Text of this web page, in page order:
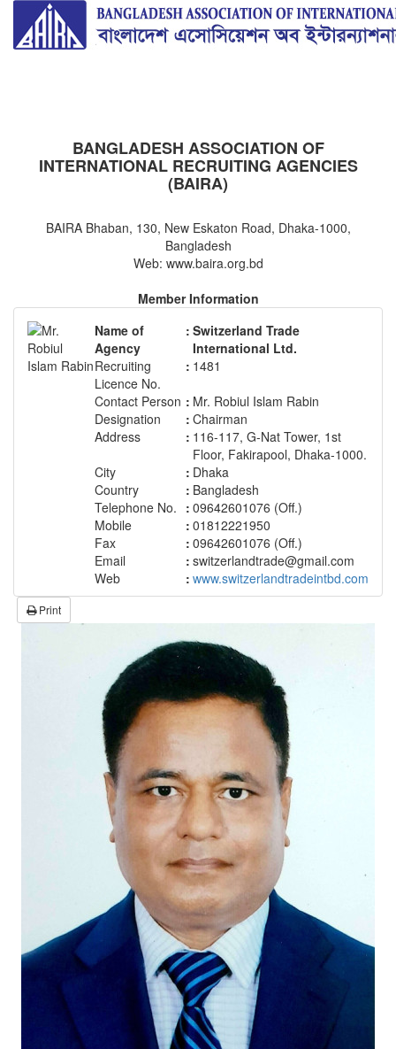
BANGLADESH ASSOCIATION OF
INTERNATIONAL RECRUITING AGENCIES
(BAIRA)
BAIRA Bhaban, 130, New Eskaton Road, Dhaka-1000,
Bangladesh
Web: www.baira.org.bd
Member Information
Name of
Agency
: Switzerland Trade
International Ltd.
Recruiting
Licence No.
: 1481
Contact Person : Mr. Robiul Islam Rabin
Designation
: Chairman
Address
: 116-117, G-Nat Tower, 1st
Floor, Fakirapool, Dhaka-1000.
City
: Dhaka
Country
: Bangladesh
Telephone No. : 09642601076 (Off.)
Mobile
: 01812221950
Fax
: 09642601076 (Off.)
Email
: switzerlandtrade@gmail.com
Web
: www.switzerlandtradeintbd.com
Print